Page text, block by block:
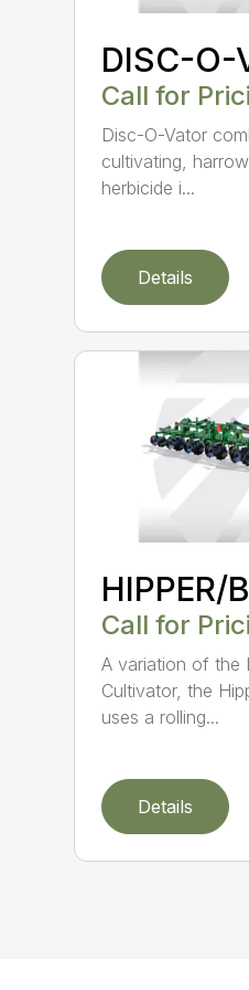
DISC-O-
Call for
Disc-O-Vator
cultivating,
herbicide i...
Details
HIPPER/
Call for
A variation of the
Cultivator, the
uses a rolling...
Details